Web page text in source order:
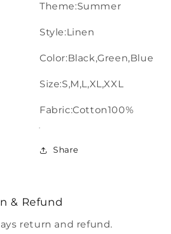
Theme:Summer
Style:Linen
Color:Black,Green,Blue
Size:S,M,L,XL,XXL
Fabric:Cotton100%
Share
& Refund
return and refund.